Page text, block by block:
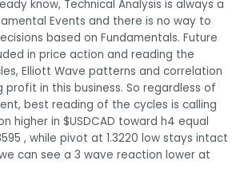
know, Technical Analysis is always a
Events and there is no way to
based on Fundamentals. Future
in price action and reading the
Elliott Wave patterns and correlation
profit in this business. So regardless of
best reading of the cycles is calling
higher in $USDCAD toward h4 equal
, while pivot at 1.3220 low stays intact
can see a 3 wave reaction lower at